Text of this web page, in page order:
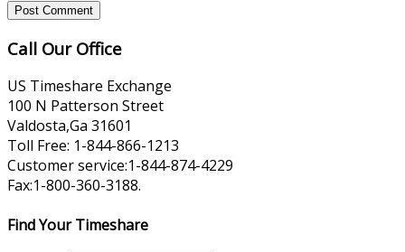
Call Our Office
US Timeshare Exchange
100 N Patterson Street
Valdosta,Ga 31601
Toll Free: 1-844-866-1213
Customer service:1-844-874-4229
Fax:1-800-360-3188.
Find Your Timeshare